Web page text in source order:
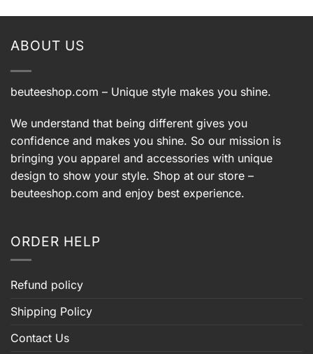
ABOUT US
beuteeshop.com – Unique style makes you shine.
We understand that being different gives you
confidence and makes you shine. So our mission is
bringing you apparel and accessories with unique
design to show your style. Shop at our store –
beuteeshop.com and enjoy best experience.
ORDER HELP
Refund policy
Shipping Policy
Contact Us